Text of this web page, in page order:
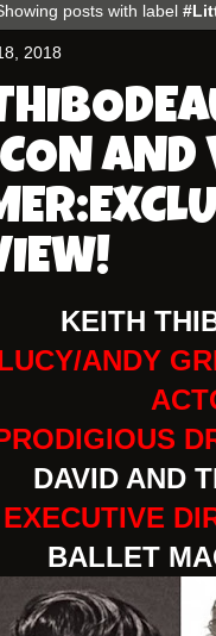
posts with label
2018
AND
KEITH
ANDY
DAVID AND
EXECUTIVE
BALLET